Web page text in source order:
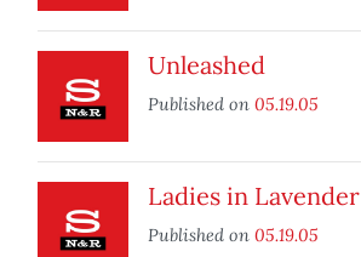
Unleashed
Published on 05.19.05
Ladies in Lavender
Published on 05.19.05